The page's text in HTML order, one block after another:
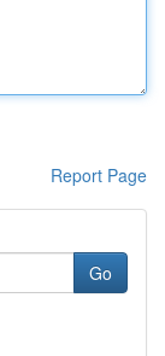
Report Page
Go